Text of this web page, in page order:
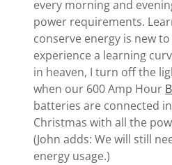
every morning and
power requirements.
conserve energy is new
experience a learning
in heaven, I turn off the
when our 600 Amp Hour
batteries are connected
Christmas with all the
(John adds: We will still
energy usage.)